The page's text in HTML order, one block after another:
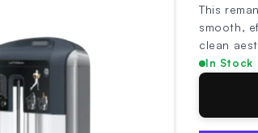
This
smooth,
clean
In Stock